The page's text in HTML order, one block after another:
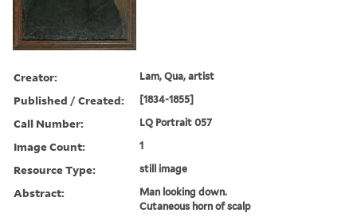
Creator: Lam, Qua, artist
Published / Created: [1834-1855]
Call Number: LQ Portrait 057
Image Count: 1
Resource Type: still image
Abstract:
Man looking down.
Cutaneous horn of scalp